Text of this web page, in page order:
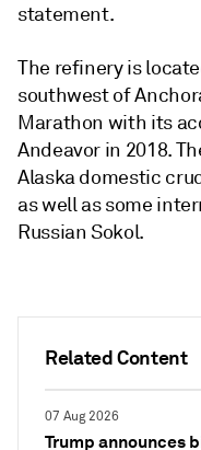
Related Content
07 Aug 2026
Trump announces
statement.
The refinery is
southwest of
Marathon with its
Andeavor in 2018.
Alaska domestic
as well as some
Russian Sokol.